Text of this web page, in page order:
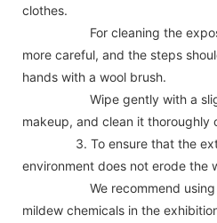
clothes.
For cleaning the exposed
more careful, and the steps
hands with a wool brush.
Wipe gently with a
makeup, and clean it thoroughly
3. To ensure that the
environment does not erode the
We recommend using
mildew chemicals in the